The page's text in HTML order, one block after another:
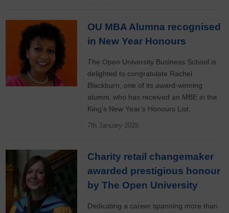
OU MBA Alumna recognised
in New Year Honours
The Open University Business School is
delighted to congratulate Rachel
Blackburn, one of its award-winning
alumni, who has received an MBE in the
King’s New Year’s Honours List.
7th January 2025
Charity retail changemaker
awarded prestigious honour
by The Open University
Dedicating a career spanning more than